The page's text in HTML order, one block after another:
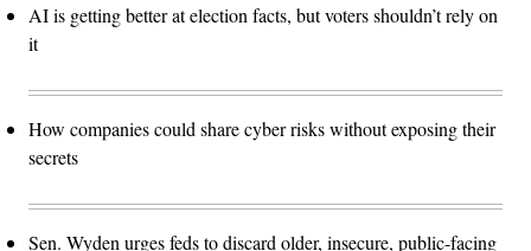
AI is getting better at election facts, but voters shouldn’t rely on
it
How companies could share cyber risks without exposing their
secrets
Sen. Wyden urges feds to discard older, insecure, public-facing